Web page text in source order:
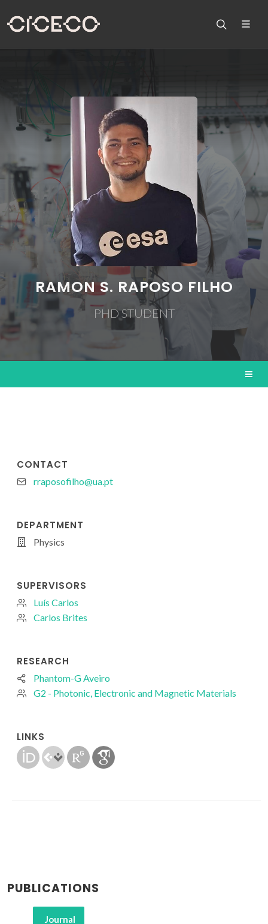
RAMON S. RAPOSO FILHO
PHD STUDENT
CONTACT
rraposofilho@ua.pt
DEPARTMENT
Physics
SUPERVISORS
Luís Carlos
Carlos Brites
RESEARCH
Phantom-G Aveiro
G2 - Photonic, Electronic and Magnetic Materials
LINKS
PUBLICATIONS
Journal